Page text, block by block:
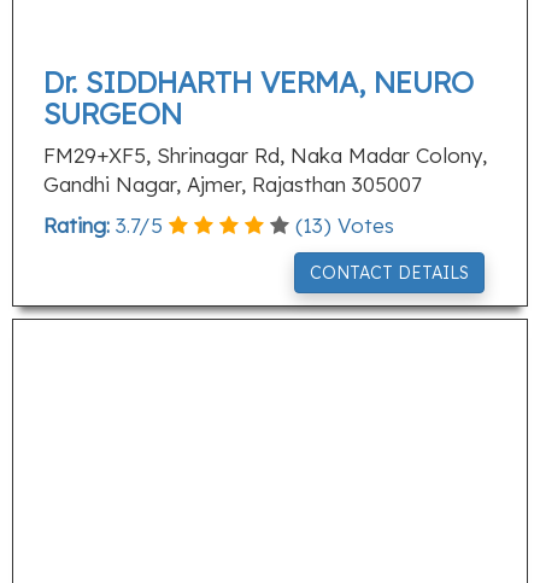
Dr. SIDDHARTH VERMA, NEURO
SURGEON
FM29+XF5, Shrinagar Rd, Naka Madar Colony,
Gandhi Nagar, Ajmer, Rajasthan 305007
Rating: 3.7/5 (13) Votes
CONTACT DETAILS